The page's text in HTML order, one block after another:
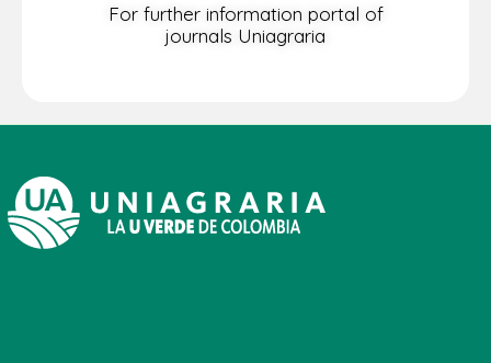
For further information portal of
journals Uniagraria